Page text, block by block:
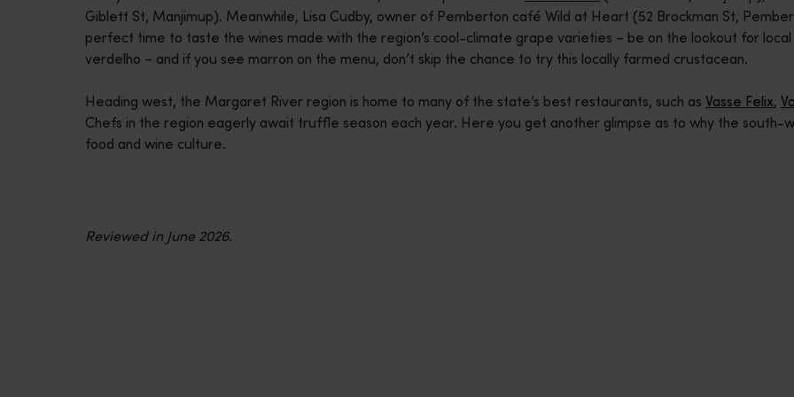
Giblett St, Manjimup). Meanwhile, Lisa Cudby, owner of Pemberton café Wild at Heart (52 Brockman St,
perfect time to taste the wines made with the region’s cool-climate grape varieties – be on the lookout for
verdelho – and if you see marron on the menu, don’t skip the chance to try this locally farmed crustacean.
Heading west, the Margaret River region is home to many of the state’s best restaurants, such as Vasse Felix,
Chefs in the region eagerly await truffle season each year. Here you get another glimpse as to why the south-
food and wine culture.
Reviewed in June 2026.